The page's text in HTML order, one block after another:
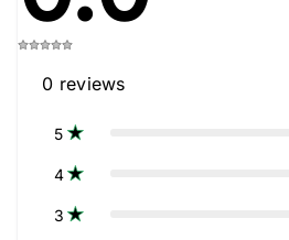
0 reviews
5
4
3